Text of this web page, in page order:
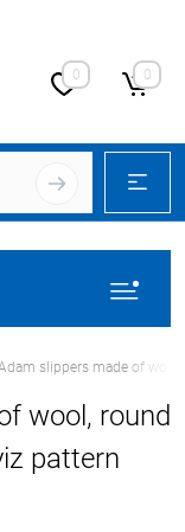
0 0
slippers made of
wool, round
pattern